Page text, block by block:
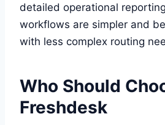
detailed operational
workflows are simpler and
with less complex routing
Who Should
Freshdesk